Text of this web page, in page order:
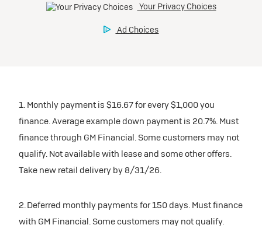
1. Monthly payment is $16.67 for every $1,000 you
finance. Average example down payment is 20.7%. Must
finance through GM Financial. Some customers may not
qualify. Not available with lease and some other offers.
Take new retail delivery by 8/31/26.
2. Deferred monthly payments for 150 days. Must finance
with GM Financial. Some customers may not qualify.